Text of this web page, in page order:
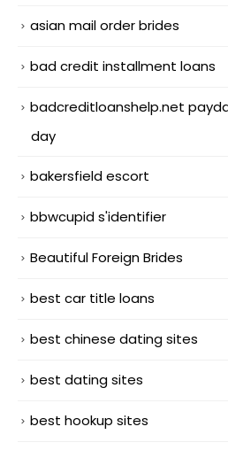
asian mail order brides
bad credit installment loans
badcreditloanshelp.net
day
bakersfield escort
bbwcupid s'identifier
Beautiful Foreign Brides
best car title loans
best chinese dating sites
best dating sites
best hookup sites